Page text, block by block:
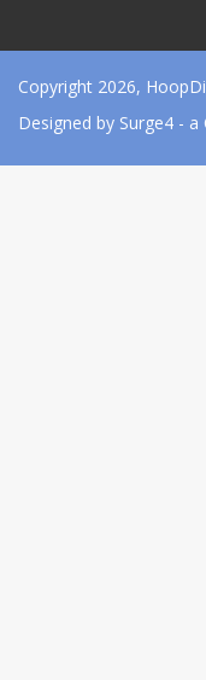
Copyright 2026,
Designed by Surge4 - a